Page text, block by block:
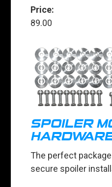
Price:
89.00
SPOILER
The perfect
secure spoiler